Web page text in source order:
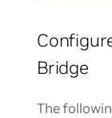
Bridge
The